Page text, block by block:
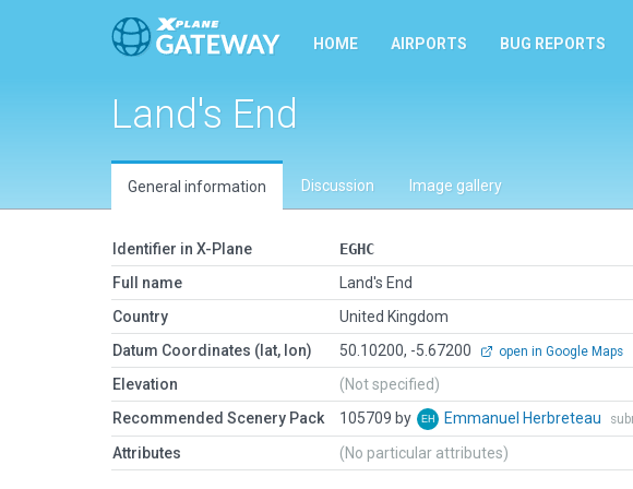
HOME AIRPORTS BUG REPORTS
Land's End
General information Discussion Image gallery
Identifier in X-Plane
EGHC
Full name
Land's End
Country
United Kingdom
Datum Coordinates (lat, lon)
50.10200, -5.67200 open in Google Maps
Elevation
(Not specified)
Recommended Scenery Pack
105709 by Emmanuel Herbreteau
Attributes (No particular attributes)